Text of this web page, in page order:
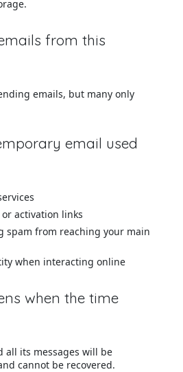
from this
emails, but many only
email used
or activation links
spam from reaching your main
when interacting online
when the time
all its messages will be
cannot be recovered.